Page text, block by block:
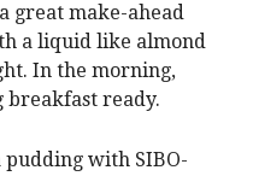
great make-ahead
a liquid like almond
In the morning,
breakfast ready.
with SIBO-